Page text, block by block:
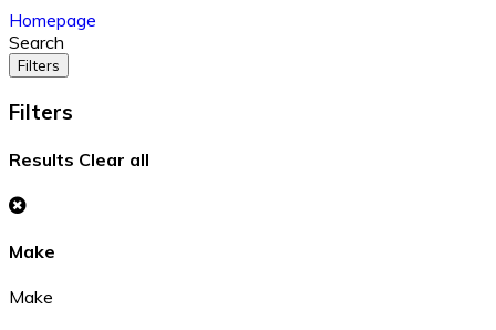
Homepage
Search
Filters
Filters
Results Clear all
Make
Make